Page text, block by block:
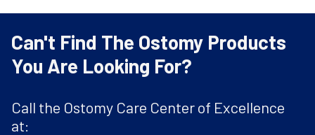
Can't Find The Ostomy Products
You Are Looking For?
Call the Ostomy Care Center of Excellence
at: